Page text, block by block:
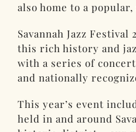
also home to a
Savannah Jazz
this rich history and
with a series of
and nationally
This year’s event
held in and around